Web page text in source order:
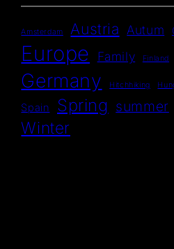
Amsterdam Austria Autum
Europe Family Finland
Germany Hitchhiking
Spain
Spring summer
Winter